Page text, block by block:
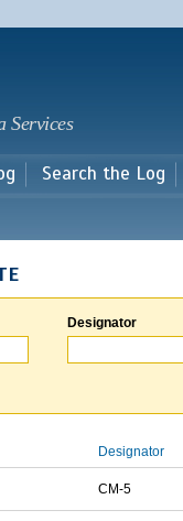
main
Services
Search the Log
Designator
Designator
CM-5